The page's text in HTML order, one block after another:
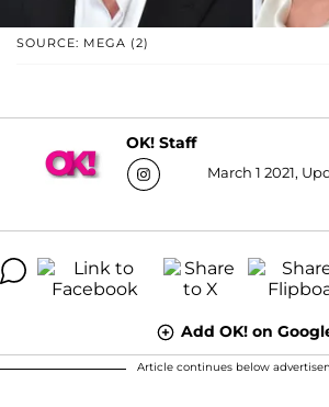
SOURCE: MEGA (2)
OK! Staff
March 1 2021,
Add OK! on
Article continues below